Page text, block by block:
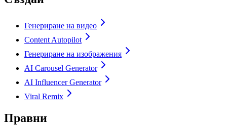
Генериране на видео
Content Autopilot
Генериране на изображения
AI Carousel Generator
AI Influencer Generator
Viral Remix
Правни